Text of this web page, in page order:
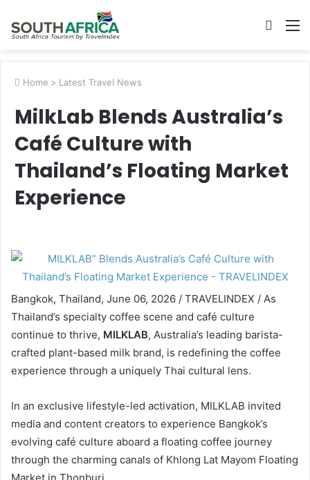
Search
Home > Latest Travel News
MilkLab Blends Australia’s
Café Culture with
Thailand’s Floating Market
Experience
Bangkok, Thailand, June 06, 2026 / TRAVELINDEX / As
Thailand’s specialty coffee scene and café culture
continue to thrive, MILKLAB, Australia’s leading barista-
crafted plant-based milk brand, is redefining the coffee
experience through a uniquely Thai cultural lens.
In an exclusive lifestyle-led activation, MILKLAB invited
media and content creators to experience Bangkok’s
evolving café culture aboard a floating coffee journey
through the charming canals of Khlong Lat Mayom Floating